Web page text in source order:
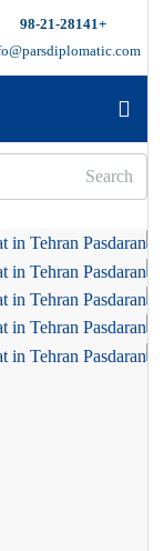
info@parsdiplomatic.com